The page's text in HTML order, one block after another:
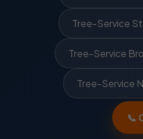
📞
Tree-Service
Tree-Service
Tree-Service